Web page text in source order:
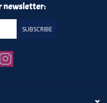
newsletter:
SUBSCRIBE